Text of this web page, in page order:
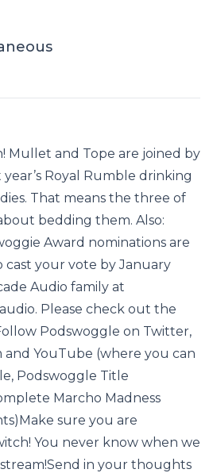
Mullet and Tope are joined by
Royal Rumble drinking
That means the three of
bedding them. Also:
Award nominations are
cast your vote by January
Audio family at
Please check out the
Podswoggle on Twitter,
and YouTube (where you can
Podswoggle Title
Marcho Madness
sure you are
You never know when we
in your thoughts